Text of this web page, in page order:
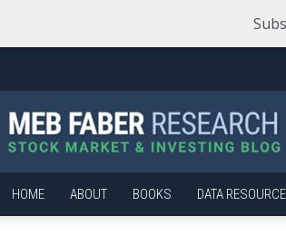
Faber
Research
–
Stock
Market
and
HOME ABOUT BOOKS DATA